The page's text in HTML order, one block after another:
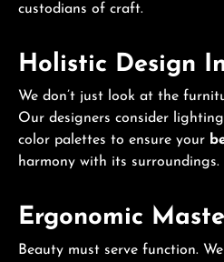
custodians of craft.
Holistic Design
We don’t just look at the
Our designers consider
color palettes to ensure your
harmony with its surroundings.
Ergonomic
Beauty must serve function.